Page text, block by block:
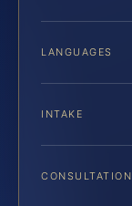
LANGUAGES
INTAKE
CONSULTATION